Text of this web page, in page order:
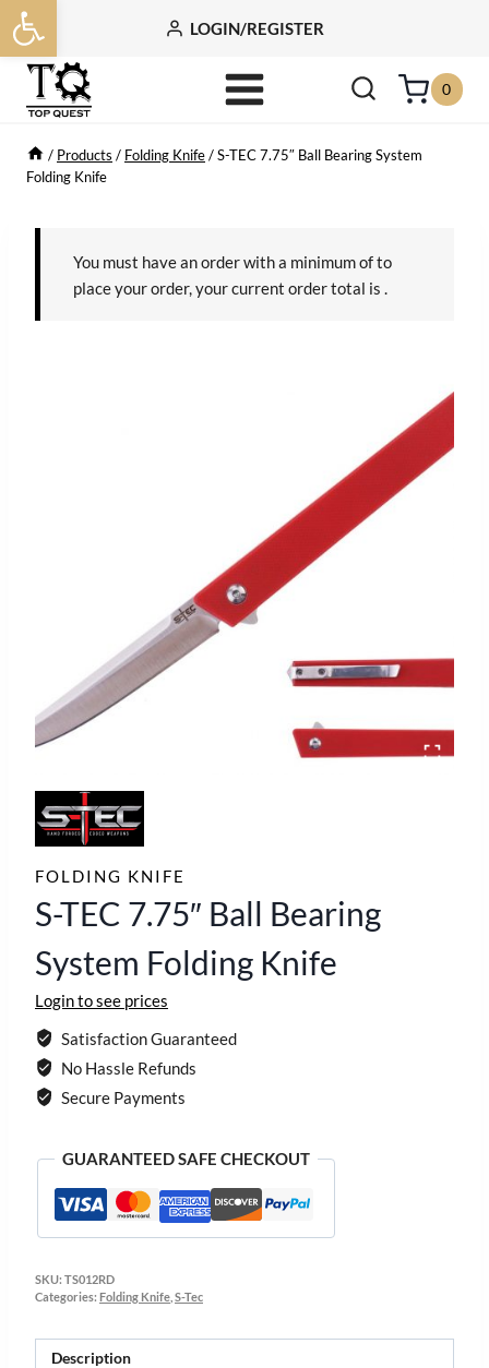
Open toolbar
Skip
to
content
LOGIN/REGISTER
0
/ Products / Folding Knife/S-TEC 7.75″ Ball Bearing System
Folding Knife
You must have an order with a minimum ofto
place your order, your current order total is
FOLDING KNIFE
S-TEC 7.75″ Ball Bearing
System Folding Knife
Login to see prices
Satisfaction Guaranteed
No Hassle Refunds
Secure Payments
GUARANTEED SAFE CHECKOUT
SKU: TS012RD
Categories: Folding Knife S-Tec
Description